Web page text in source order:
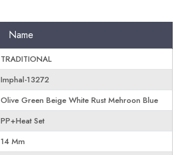
Name
TRADITIONAL
Imphal-13272
Olive Green Beige White Rust Mehroon Blue
PP+Heat Set
14 Mm